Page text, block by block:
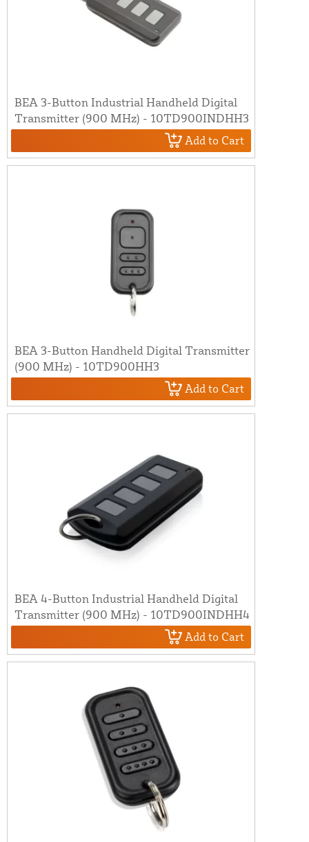
BEA 3-Button Industrial Handheld Digital
Transmitter (900 MHz) - 10TD900INDHH3
Add to Cart
BEA 3-Button Handheld Digital Transmitter
(900 MHz) - 10TD900HH3
Add to Cart
BEA 4-Button Industrial Handheld Digital
Transmitter (900 MHz) - 10TD900INDHH4
Add to Cart